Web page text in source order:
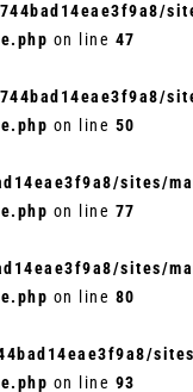
on line 47
on line 50
sites/
on line 77
sites/
on line 80
on line 93